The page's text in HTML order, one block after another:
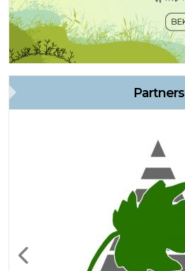
Partners
Previous